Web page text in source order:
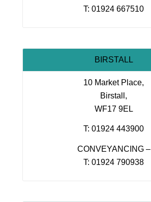
T: 01924 667510
BIRSTALL
10 Market Place,
Birstall,
WF17 9EL
T: 01924 443900
CONVEYANCING –
T: 01924 790938